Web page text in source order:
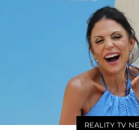
REALITY TV